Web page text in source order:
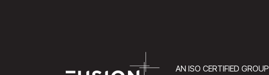
AN ISO CERTIFIED GROUP